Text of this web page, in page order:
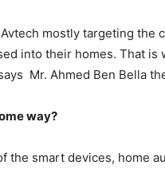
mostly targeting
into their homes. That
Mr. Ahmed Ben Bella
way?
the smart devices, home